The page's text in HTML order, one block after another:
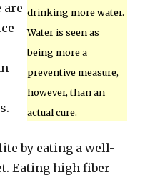
drinking more water.
Water is seen as
being more a
preventive measure,
however, than an
actual cure.
are
by eating a well-
Eating high fiber